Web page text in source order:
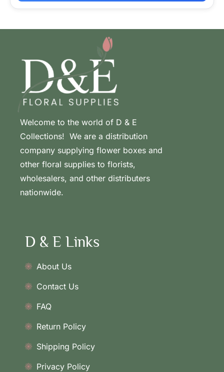
Welcome to the world of D & E
Collections! We are a distribution
company supplying flower boxes and
other floral supplies to florists,
wholesalers, and other distributers
nationwide.
D & E Links
About Us
Contact Us
FAQ
Return Policy
Shipping Policy
Privacy Policy